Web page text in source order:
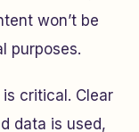
won’t be
purposes.
is critical. Clear
data is used,